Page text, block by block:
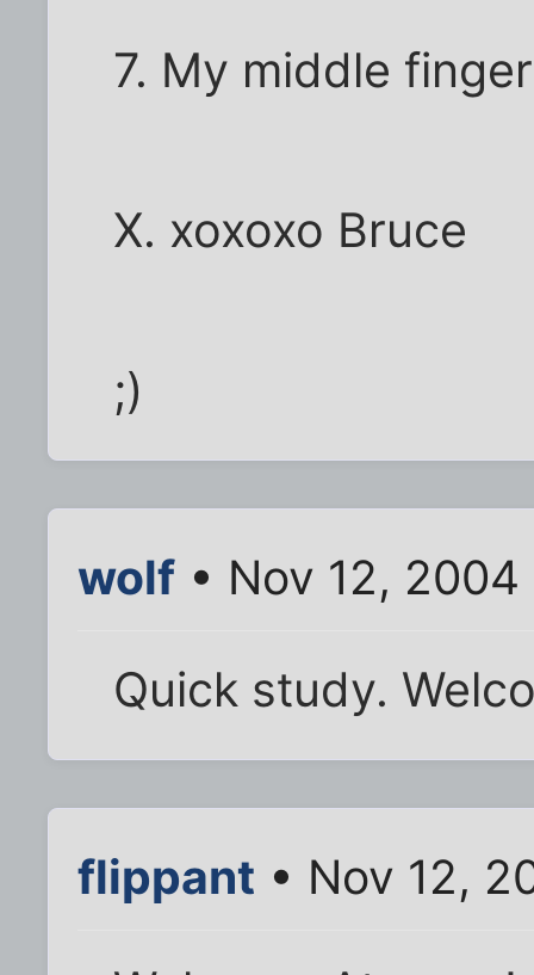
7. My middle finger
X. xoxoxo Bruce
;)
wolf • Nov 12, 2004
Quick study.
flippant • Nov 12,